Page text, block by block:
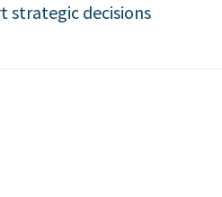
strategic decisions